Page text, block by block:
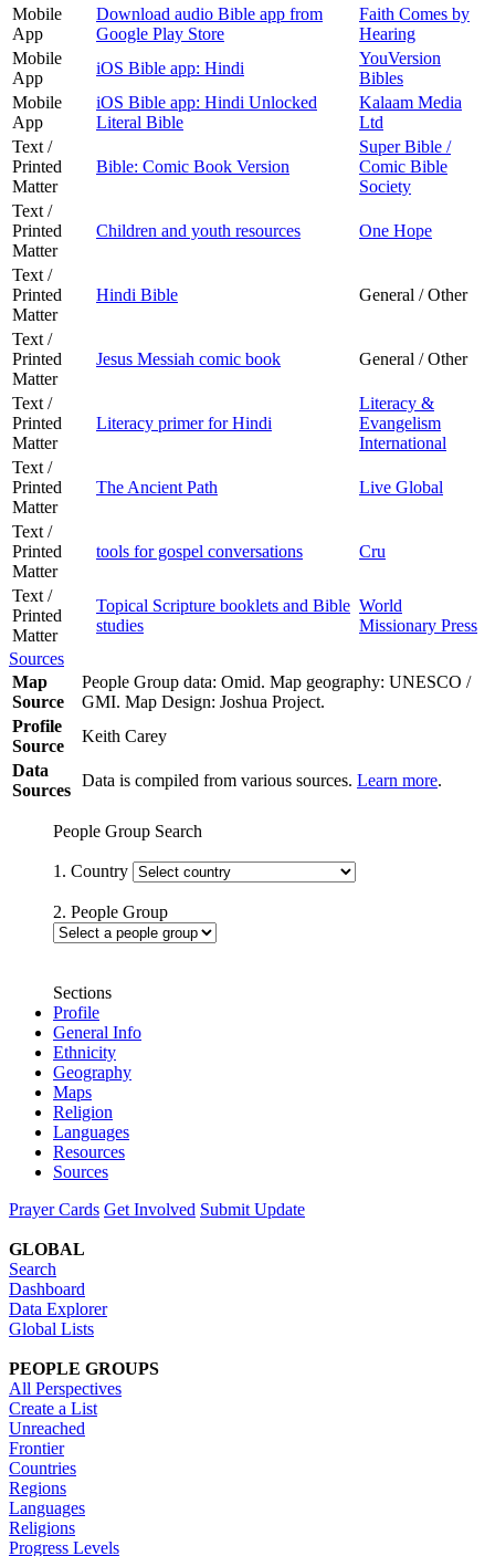
Mobile
App
Download audio Bible app from
Google Play Store
Faith Comes by
Hearing
Mobile
App
iOS Bible app: Hindi
YouVersion
Bibles
Mobile
App
iOS Bible app: Hindi Unlocked
Literal Bible
Kalaam Media
Ltd
Text /
Printed
Matter
Bible: Comic Book Version
Super Bible /
Comic Bible
Society
Text /
Printed
Matter
Children and youth resources One Hope
Text /
Printed
Matter
Hindi Bible General / Other
Text /
Printed
Matter
Jesus Messiah comic book General / Other
Text /
Printed
Matter
Literacy primer for Hindi
Literacy &
Evangelism
International
Text /
Printed
Matter
The Ancient Path Live Global
Text /
Printed
Matter
tools for gospel conversations Cru
Text /
Printed
Matter
Topical Scripture booklets and Bible
studies
World
Missionary Press
Sources
Map
Source
People Group data: Omid. Map geography: UNESCO /
GMI. Map Design: Joshua Project.
Profile
Source
Keith Carey
Data
Sources
Data is compiled from various sources. Learn more.
People Group Search
1. Country
2. People Group
Sections
Profile
General Info
Ethnicity
Geography
Maps
Religion
Languages
Resources
Sources
Prayer Cards Get Involved Submit Update
GLOBAL
Search
Dashboard
Data Explorer
Global Lists
PEOPLE GROUPS
All Perspectives
Create a List
Unreached
Frontier
Countries
Regions
Languages
Religions
Progress Levels